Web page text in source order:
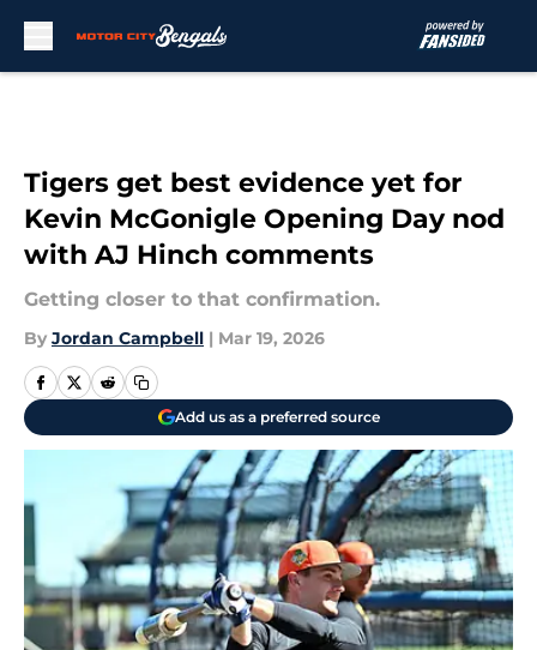
Tigers get best evidence yet for
Kevin McGonigle Opening Day nod
with AJ Hinch comments
Getting closer to that confirmation.
By Jordan Campbell | Mar 19, 2026
Add us as a preferred source